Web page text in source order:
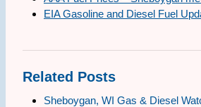
EIA Gasoline and Diesel Fuel
Related Posts
Sheboygan, WI Gas & Diesel